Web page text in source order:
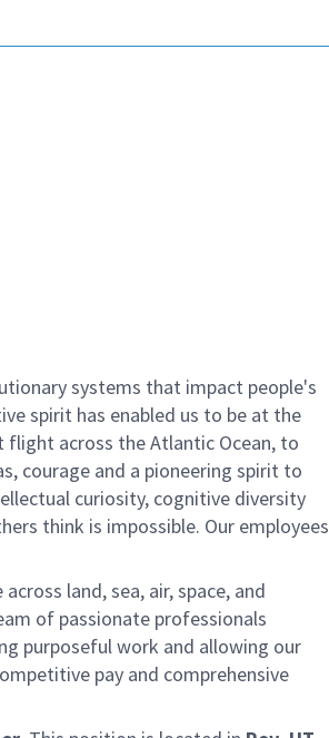
systems that impact people's
spirit has enabled us to be at the
across the Atlantic Ocean, to
courage and a pioneering spirit to
curiosity, cognitive diversity
think is impossible. Our employees
land, sea, air, space, and
of passionate professionals
purposeful work and allowing our
pay and comprehensive